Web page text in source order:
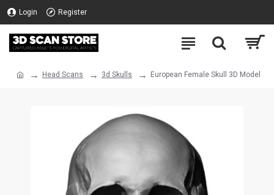
Login Register
Head Scans 3d Skulls European Female Skull 3D Model